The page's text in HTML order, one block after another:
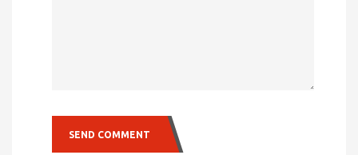
SEND COMMENT